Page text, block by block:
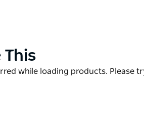
at the bar with some of the best
This
while loading products. Please